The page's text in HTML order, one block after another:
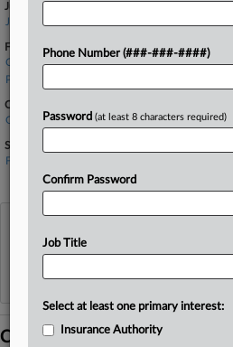
Judge:
James L. Robart
Firms
Carney Badley
Pacifica Law Group
Companies
Granite State Insurance Co.
Sectors & Industries:
Financial
Property & Casualty Insurance
Coverage
Phone Number (###-###-####)
Password (at least 8 characters required)
Confirm Password
Job Title
Select at least one primary interest:
Insurance Authority